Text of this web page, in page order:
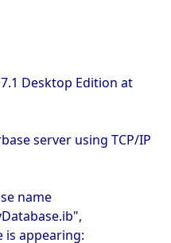
Desktop Edition at
server using TCP/IP
name
is appearing: